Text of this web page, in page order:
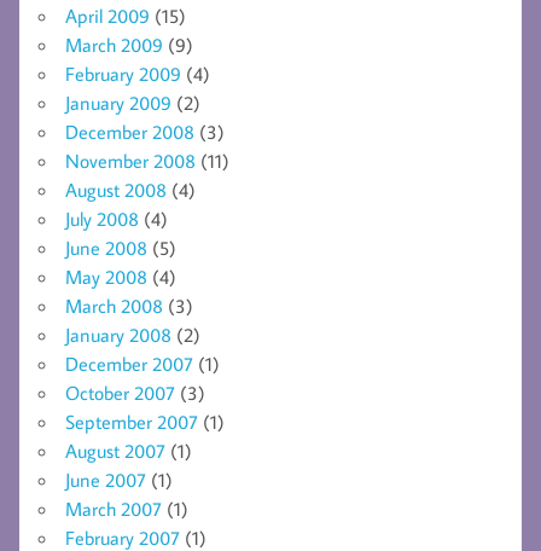
April 2009 (15)
March 2009 (9)
February 2009 (4)
January 2009 (2)
December 2008 (3)
November 2008 (11)
August 2008 (4)
July 2008 (4)
June 2008 (5)
May 2008 (4)
March 2008 (3)
January 2008 (2)
December 2007 (1)
October 2007 (3)
September 2007 (1)
August 2007 (1)
June 2007 (1)
March 2007 (1)
February 2007 (1)